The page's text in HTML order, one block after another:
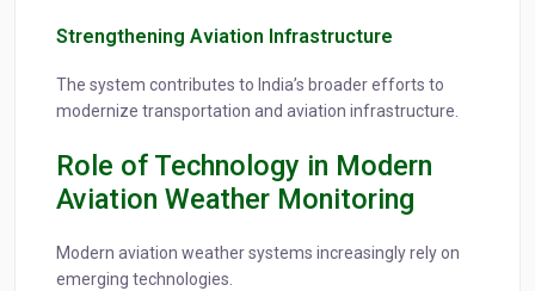
Strengthening Aviation Infrastructure
The system contributes to India’s broader efforts to
modernize transportation and aviation infrastructure.
Role of Technology in Modern
Aviation Weather Monitoring
Modern aviation weather systems increasingly rely on
emerging technologies.